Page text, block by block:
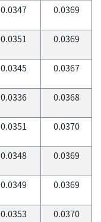
0.0347 0.0369
0.0351 0.0369
0.0345 0.0367
0.0336 0.0368
0.0351 0.0370
0.0348 0.0369
0.0349 0.0369
0.0353 0.0370